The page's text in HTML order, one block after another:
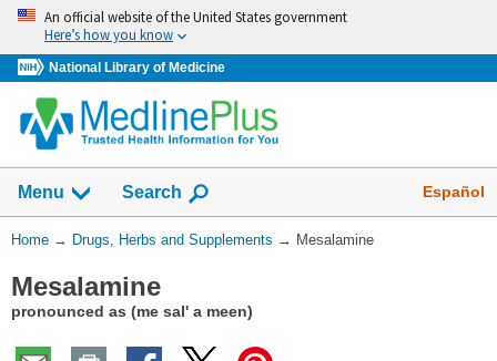
Skip
navigation
An official website of the United States government
Here’s how you know
National Library of Medicine
Menu Show
Search Español
You
Here:
Home → Drugs, Herbs and Supplements → Mesalamine
Mesalamine
pronounced as (me sal' a meen)